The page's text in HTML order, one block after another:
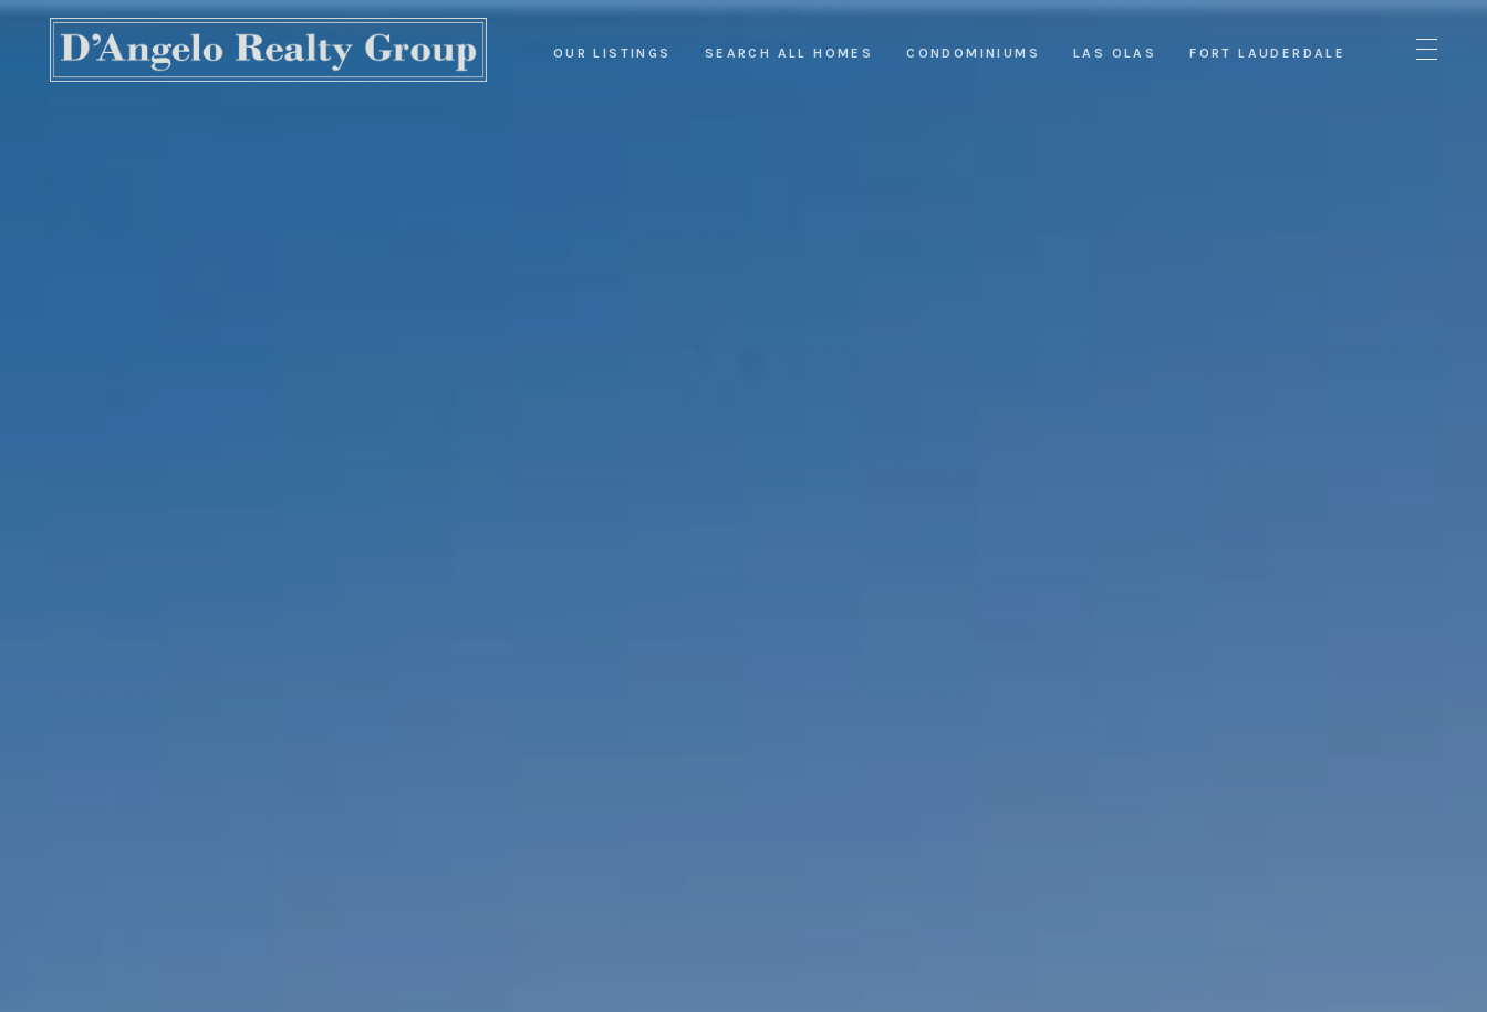
OUR LISTINGS SEARCH ALL HOMES CONDOMINIUMS LAS OLAS FORT LAUDERDALE